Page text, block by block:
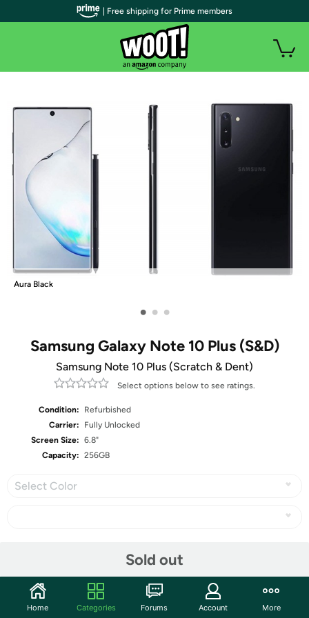
Aura Black
• • •
Samsung Galaxy Note 10 Plus (S&D)
Samsung Note 10 Plus (Scratch & Dent)
Select options below to see ratings.
Condition:
Refurbished
Carrier:
Fully Unlocked
Screen Size: 6.8"
Capacity: 256GB
Select Color
Sold out
Community
| Free shipping for Prime members
Home Categories Forums Account More